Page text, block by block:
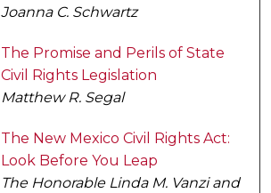
Joanna C. Schwartz
The Promise and Perils of State
Civil Rights Legislation
Matthew R. Segal
The New Mexico Civil Rights Act:
Look Before You Leap
The Honorable Linda M. Vanzi and